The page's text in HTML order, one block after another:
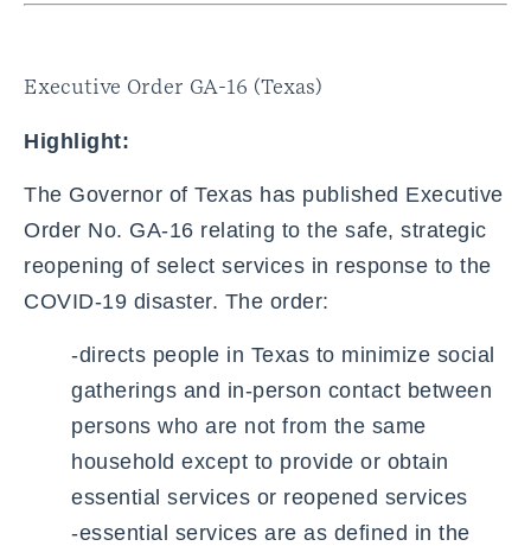
Executive Order GA-16 (Texas)
Highlight:
The Governor of Texas has published Executive
Order No. GA-16 relating to the safe, strategic
reopening of select services in response to the
COVID-19 disaster. The order:
-directs people in Texas to minimize social
gatherings and in-person contact between
persons who are not from the same
household except to provide or obtain
essential services or reopened services
-essential services are as defined in the